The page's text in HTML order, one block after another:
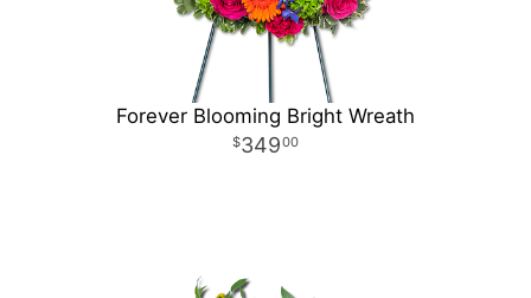
Forever Blooming Bright Wreath
34900